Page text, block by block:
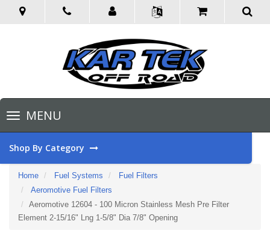
Toggle
navigationMENU
Shop By Category
Home Fuel Systems
Fuel Filters
Aeromotive Fuel Filters
Aeromotive 12604 - 100 Micron Stainless Mesh Pre Filter
Element 2-15/16" Lng 1-5/8" Dia 7/8" Opening